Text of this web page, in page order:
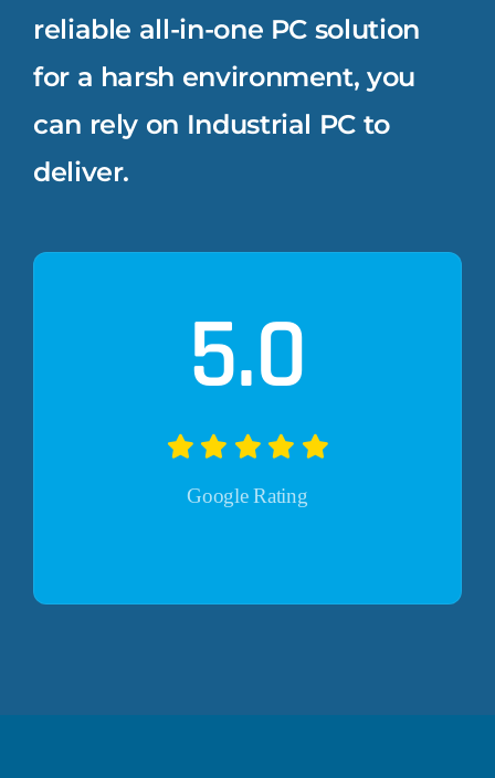
reliable all-in-one PC solution
for a harsh environment, you
can rely on Industrial PC to
deliver.
5.0
Google Rating